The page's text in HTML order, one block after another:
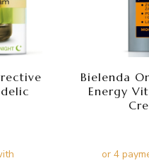
Bielenda
Energy